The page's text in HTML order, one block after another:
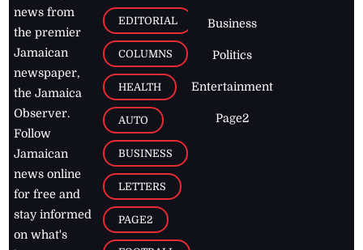
news from
the premier
Jamaican
newspaper,
the Jamaica
Observer.
Follow
Jamaican
news online
for free and
stay informed
on what's
EDITORIAL
COLUMNS
HEALTH
AUTO
BUSINESS
LETTERS
PAGE2
Business
Politics
Entertainment
Page2